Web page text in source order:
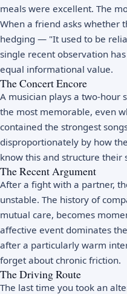
meals were excellent. The
When a friend asks whether
hedging — "It used to be
single recent observation
equal informational value.
The Concert Encore
A musician plays a two-hour
the most memorable, even
contained the strongest
disproportionately by how
know this and structure their
The Recent Argument
After a fight with a partner,
unstable. The history of
mutual care, becomes
affective event dominates
after a particularly warm
forget about chronic friction.
The Driving Route
The last time you took an